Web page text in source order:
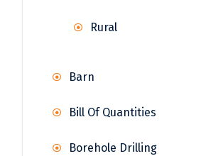
Rural
Barn
Bill Of Quantities
Borehole Drilling